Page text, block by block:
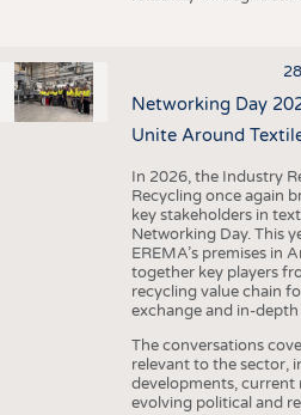
Networking Day
Unite Around
In 2026, the Industry
Recycling once again
key stakeholders in
Networking Day. This
EREMA’s premises in
together key players
recycling value chain
exchange and in-depth
The conversations
relevant to the sector,
developments, current
evolving political and